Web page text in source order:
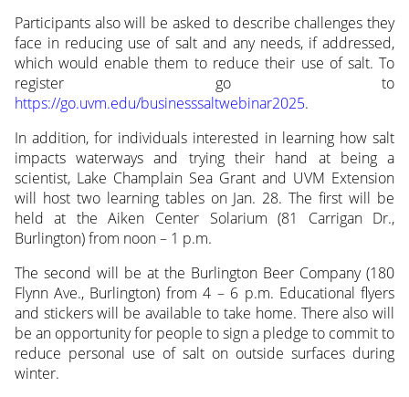
Participants also will be asked to describe challenges they
face in reducing use of salt and any needs, if addressed,
which would enable them to reduce their use of salt. To
register go to
https://go.uvm.edu/businesssaltwebinar2025.
In addition, for individuals interested in learning how salt
impacts waterways and trying their hand at being a
scientist, Lake Champlain Sea Grant and UVM Extension
will host two learning tables on Jan. 28. The first will be
held at the Aiken Center Solarium (81 Carrigan Dr.,
Burlington) from noon – 1 p.m.
The second will be at the Burlington Beer Company (180
Flynn Ave., Burlington) from 4 – 6 p.m. Educational flyers
and stickers will be available to take home. There also will
be an opportunity for people to sign a pledge to commit to
reduce personal use of salt on outside surfaces during
winter.